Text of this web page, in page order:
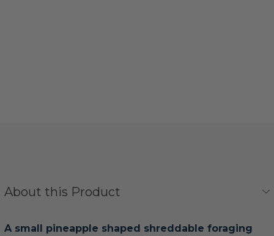
About this Product
A small pineapple shaped shreddable foraging